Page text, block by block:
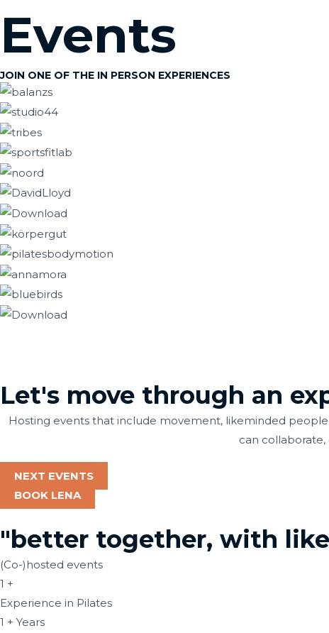
content
Events
JOIN ONE OF THE IN PERSON EXPERIENCES
Let's move through an
Hosting events that include movement, likeminded
can
NEXT EVENTS
BOOK LENA
"better together, with
(Co-)hosted events
1 +
Experience in Pilates
1 + Years